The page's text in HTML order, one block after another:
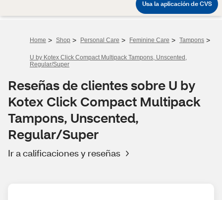
Home > Shop > Personal Care > Feminine Care > Tampons >
U by Kotex Click Compact Multipack Tampons, Unscented,
Regular/Super
Reseñas de clientes sobre U by
Kotex Click Compact Multipack
Tampons, Unscented,
Regular/Super
Ir a calificaciones y reseñas